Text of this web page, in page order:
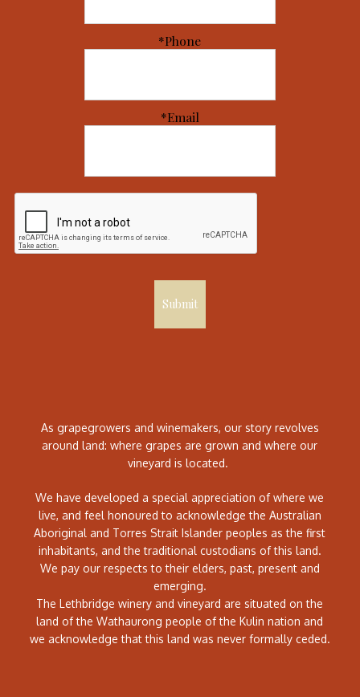
*Phone
*Email
Submit
As grapegrowers and winemakers, our story revolves
around land: where grapes are grown and where our
vineyard is located.
We have developed a special appreciation of where we
live, and feel honoured to acknowledge the Australian
Aboriginal and Torres Strait Islander peoples as the first
inhabitants, and the traditional custodians of this land.
We pay our respects to their elders, past, present and
emerging.
The Lethbridge winery and vineyard are situated on the
land of the Wathaurong people of the Kulin nation and
we acknowledge that this land was never formally ceded.